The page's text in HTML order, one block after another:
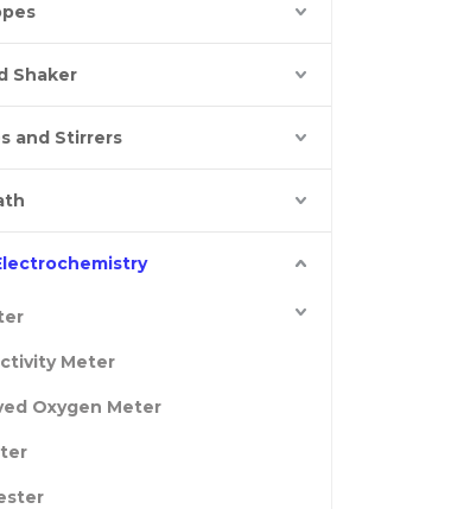
Shaker
and Stirrers
Meter
Oxygen Meter